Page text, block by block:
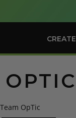
CREATE
Team OpTic